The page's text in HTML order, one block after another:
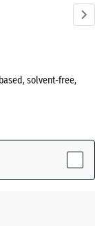
solvent-free,